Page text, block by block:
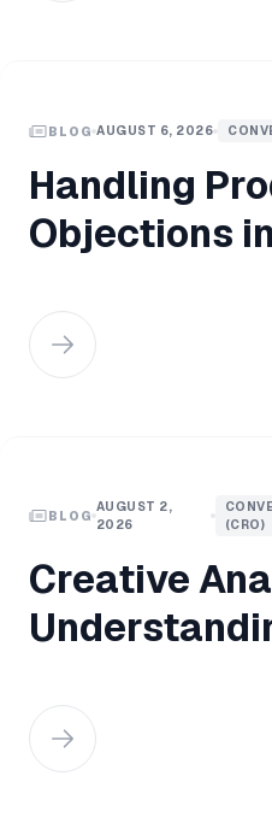
BLOG AUGUST 6, 2026
Handling
Objections
BLOG
AUGUST 2,
2026
(CRO)
Creative